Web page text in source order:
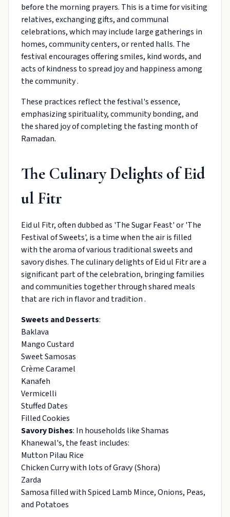
before the morning prayers. This is a time for visiting
relatives, exchanging gifts, and communal
celebrations, which may include large gatherings in
homes, community centers, or rented halls. The
festival encourages offering smiles, kind words, and
acts of kindness to spread joy and happiness among
the community .
These practices reflect the festival's essence,
emphasizing spirituality, community bonding, and
the shared joy of completing the fasting month of
Ramadan.
The Culinary Delights of Eid
ul Fitr
Eid ul Fitr, often dubbed as 'The Sugar Feast' or 'The
Festival of Sweets', is a time when the air is filled
with the aroma of various traditional sweets and
savory dishes. The culinary delights of Eid ul Fitr are a
significant part of the celebration, bringing families
and communities together through shared meals
that are rich in flavor and tradition .
Sweets and Desserts:
Baklava
Mango Custard
Sweet Samosas
Crème Caramel
Kanafeh
Vermicelli
Stuffed Dates
Filled Cookies
Savory Dishes: In households like Shamas
Khanewal's, the feast includes:
Mutton Pilau Rice
Chicken Curry with lots of Gravy (Shora)
Zarda
Samosa filled with Spiced Lamb Mince, Onions, Peas,
and Potatoes